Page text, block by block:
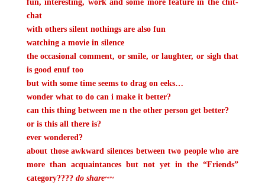
fun, interesting, work and some more feature in the chit-
chat
with others silent nothings are also fun
watching a movie in silence
the occasional comment, or smile, or laughter, or sigh that
is good enuf too
but with some time seems to drag on eeks…
wonder what to do can i make it better?
can this thing between me n the other person get better?
or is this all there is?
ever wondered?
about those awkward silences between two people who are
more than acquaintances but not yet in the “Friends”
category???? do share~~